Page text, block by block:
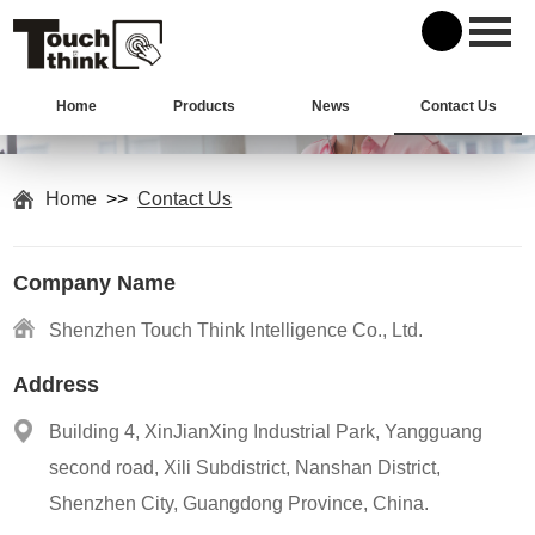
Home Products News Contact Us
Home >>Contact Us
Company Name
Shenzhen Touch Think Intelligence Co., Ltd.
Address
Building 4, XinJianXing Industrial Park, Yangguang
second road, Xili Subdistrict, Nanshan District,
Shenzhen City, Guangdong Province, China.